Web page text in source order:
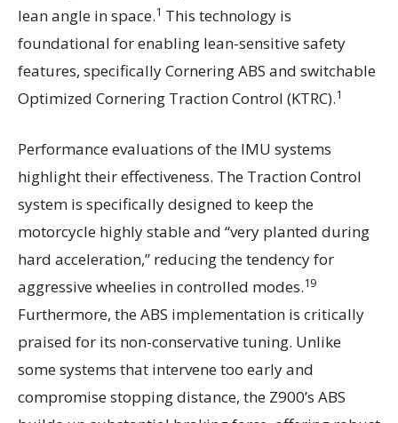
lean angle in space.1 This technology is
foundational for enabling lean-sensitive safety
features, specifically Cornering ABS and switchable
Optimized Cornering Traction Control (KTRC).1
Performance evaluations of the IMU systems
highlight their effectiveness. The Traction Control
system is specifically designed to keep the
motorcycle highly stable and “very planted during
hard acceleration,” reducing the tendency for
aggressive wheelies in controlled modes.19
Furthermore, the ABS implementation is critically
praised for its non-conservative tuning. Unlike
some systems that intervene too early and
compromise stopping distance, the Z900’s ABS